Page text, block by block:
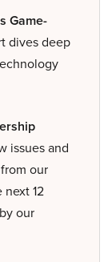
Game-
dives deep
issues and
our
12
our